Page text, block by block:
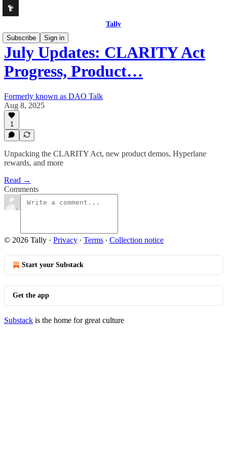
Tally
Subscribe
Sign in
July Updates: CLARITY Act
Progress, Product…
Formerly known as DAO Talk
Aug 8, 2025
1
Unpacking the CLARITY Act, new product demos, Hyperlane
rewards, and more
Read →
Comments
© 2026 Tally · Privacy ∙ Terms ∙ Collection notice
Start your Substack
Get the app
Substack is the home for great culture